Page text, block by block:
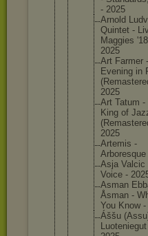
- 2025
Arnold
Quintet -
Maggies
2025
Art Farmer -
Evening in
(Remaste
2025
Art Tatum -
King of
(Remaste
2025
Artemis -
Arboresq
Asja Valcic
Voice -
Asman
Åsman -
You Know -
Áššu
Luotenie